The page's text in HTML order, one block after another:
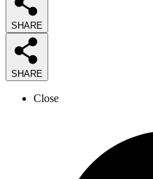
SHARE
SHARE
Close